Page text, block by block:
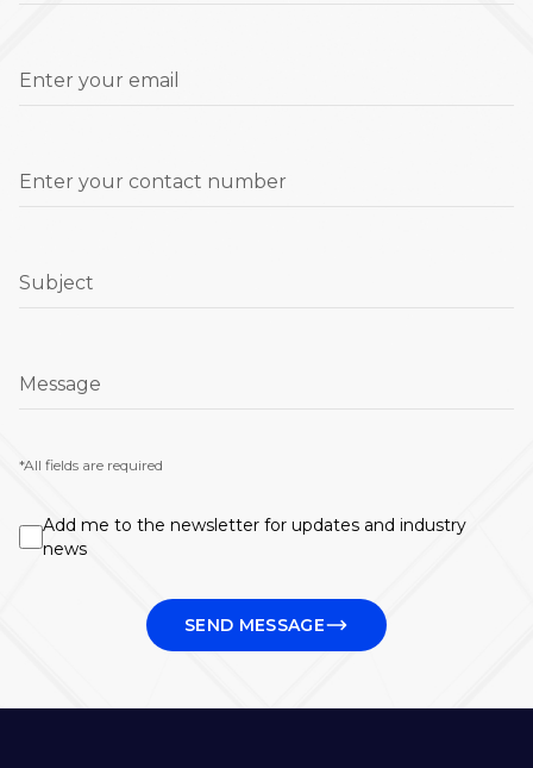
Enter your email
Enter your contact number
Subject
Message
*All fields are required
Add me to the newsletter for updates and industry
news
SEND MESSAGE